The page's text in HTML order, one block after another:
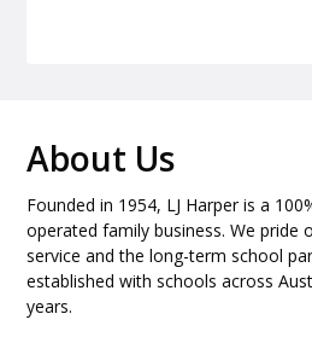
About Us
Founded in 1954, LJ Harper is a
operated family business. We pride
service and the long-term school
established with schools across
years.